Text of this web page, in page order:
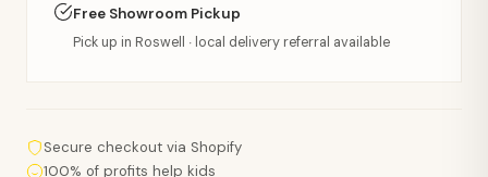
Free Showroom Pickup
Pick up in Roswell · local delivery referral available
Secure checkout via Shopify
100% of profits help kids